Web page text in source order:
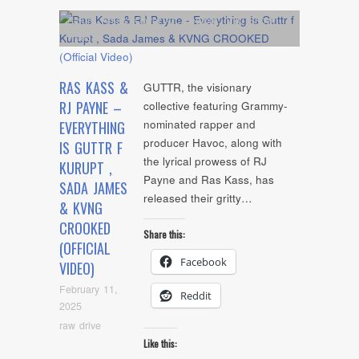
RAS KASS &
RJ PAYNE –
EVERYTHING
IS GUTTR F
KURUPT ,
SADA JAMES
& KVNG
CROOKED
(OFFICIAL
VIDEO)
February 11,
2025
raw drive
Album ,Artists, Cover Art, Feature,NYC Show,
video
GUTTR, the visionary
collective featuring Grammy-
nominated rapper and
producer Havoc, along with
the lyrical prowess of RJ
Payne and Ras Kass, has
released their gritty…
Share this:
Facebook
Reddit
Like this: